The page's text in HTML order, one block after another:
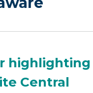
highlighting
Central